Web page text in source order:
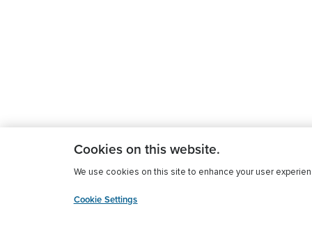
Cookies on this website.
We use cookies on this site to enhance your user
Cookie Settings